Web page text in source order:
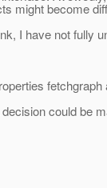
might become
I have not fully
fetchgraph
could be